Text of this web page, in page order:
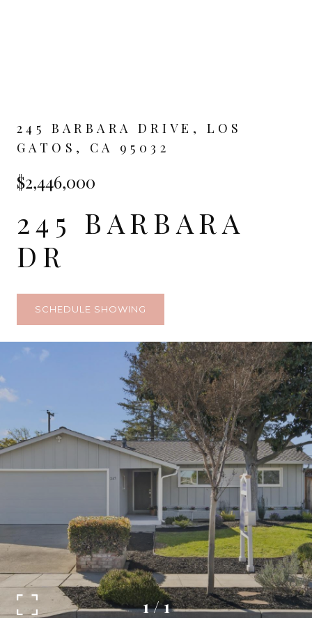
245 BARBARA DRIVE, LOS
GATOS, CA 95032
$2,446,000
245 BARBARA
DR
SCHEDULE SHOWING
1/1